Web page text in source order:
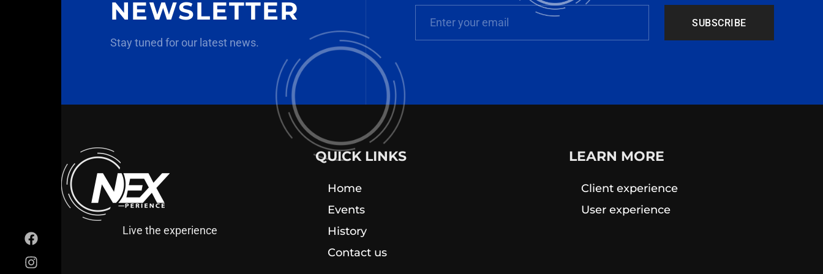
NEWSLETTER
Stay tuned for our latest news.
SUBSCRIBE
Live the experience
QUICK LINKS
Home
Events
History
Contact us
LEARN MORE
Client experience
User experience